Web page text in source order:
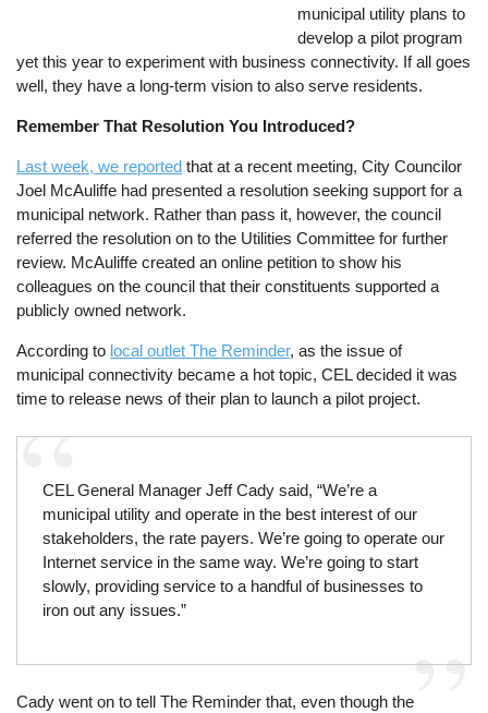
municipal utility plans to
develop a pilot program
yet this year to experiment with business connectivity. If all goes
well, they have a long-term vision to also serve residents.
Remember That Resolution You Introduced?
Last week, we reported that at a recent meeting, City Councilor
Joel McAuliffe had presented a resolution seeking support for a
municipal network. Rather than pass it, however, the council
referred the resolution on to the Utilities Committee for further
review. McAuliffe created an online petition to show his
colleagues on the council that their constituents supported a
publicly owned network.
According to local outlet The Reminder, as the issue of
municipal connectivity became a hot topic, CEL decided it was
time to release news of their plan to launch a pilot project.
CEL General Manager Jeff Cady said, “We’re a
municipal utility and operate in the best interest of our
stakeholders, the rate payers. We’re going to operate our
Internet service in the same way. We’re going to start
slowly, providing service to a handful of businesses to
iron out any issues.”
Cady went on to tell The Reminder that, even though the